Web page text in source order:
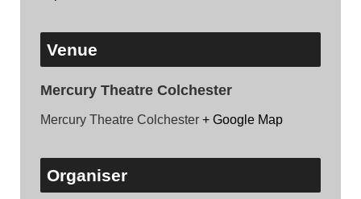
Venue
Mercury Theatre Colchester
Mercury Theatre Colchester + Google Map
Organiser